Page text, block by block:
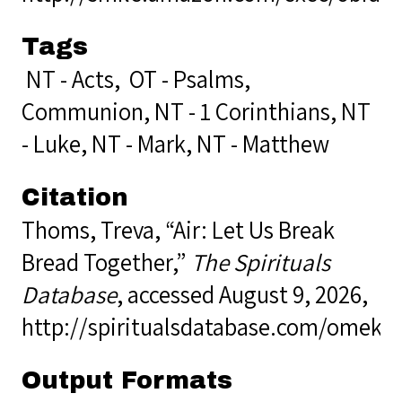
Tags
NT - Acts, OT - Psalms,
Communion, NT - 1 Corinthians, NT
- Luke, NT - Mark, NT - Matthew
Citation
Thoms, Treva, “Air: Let Us Break
Bread Together,” The Spirituals
Database, accessed August 9, 2026,
http://spiritualsdatabase.com/
Output Formats